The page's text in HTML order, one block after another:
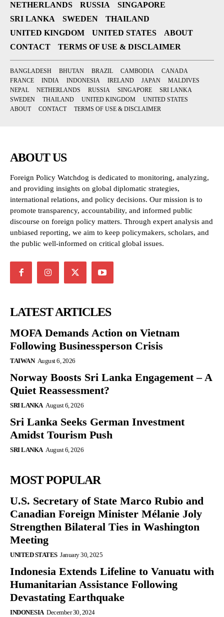
NETHERLANDS
RUSSIA
SINGAPORE
SRI LANKA
SWEDEN
THAILAND
UNITED KINGDOM
UNITED STATES
ABOUT
CONTACT
TERMS OF USE & DISCLAIMER
BANGLADESH BHUTAN BRAZIL CAMBODIA
CANADA
FRANCE
INDIA INDONESIA IRELAND JAPAN
MALDIVES
NEPAL
NETHERLANDS RUSSIA SINGAPORE
SRI LANKA
SWEDEN
THAILAND UNITED KINGDOM
UNITED STATES
ABOUT
CONTACT TERMS OF USE & DISCLAIMER
ABOUT US
Foreign Policy Watchdog is dedicated to monitoring, analyzing,
and providing insights on global diplomatic strategies,
international relations, and policy decisions. Our mission is to
promote transparency, accountability, and informed public
discourse on foreign policy matters. Through expert analysis and
unbiased reporting, we aim to keep policymakers, scholars, and
the public well-informed on critical global issues.
LATEST ARTICLES
MOFA Demands Action on Vietnam
Following Businessperson Crisis
TAIWAN August 6, 2026
Norway Boosts Sri Lanka Engagement – A
Quiet Reassessment?
SRI LANKA August 6, 2026
Sri Lanka Seeks German Investment
Amidst Tourism Push
SRI LANKA August 6, 2026
MOST POPULAR
U.S. Secretary of State Marco Rubio and
Canadian Foreign Minister Mélanie Joly
Strengthen Bilateral Ties in Washington
Meeting
UNITED STATES January 30, 2025
Indonesia Extends Lifeline to Vanuatu with
Humanitarian Assistance Following
Devastating Earthquake
INDONESIA December 30, 2024